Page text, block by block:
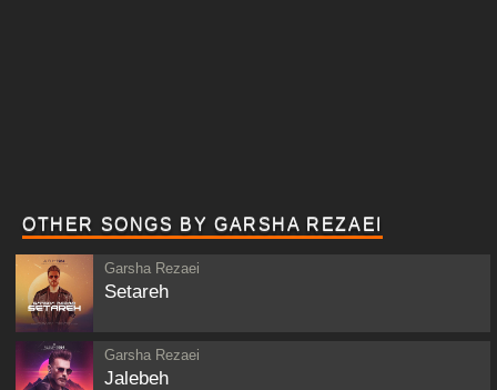
OTHER SONGS BY GARSHA REZAEI
Garsha Rezaei
Setareh
Garsha Rezaei
Jalebeh